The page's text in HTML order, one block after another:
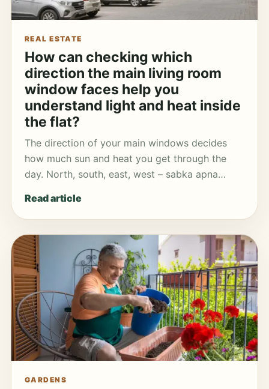
REAL ESTATE
How can checking which
direction the main living room
window faces help you
understand light and heat inside
the flat?
The direction of your main windows decides
how much sun and heat you get through the
day. North, south, east, west – sabka apna…
Read article
GARDENS